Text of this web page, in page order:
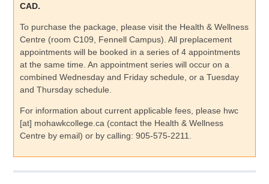
CAD.
To purchase the package, please visit the Health & Wellness
Centre (room C109, Fennell Campus). All preplacement
appointments will be booked in a series of 4 appointments
at the same time. An appointment series will occur on a
combined Wednesday and Friday schedule, or a Tuesday
and Thursday schedule.
For information about current applicable fees, please hwc
[at] mohawkcollege.ca (contact the Health & Wellness
Centre by email) or by calling: 905-575-2211.